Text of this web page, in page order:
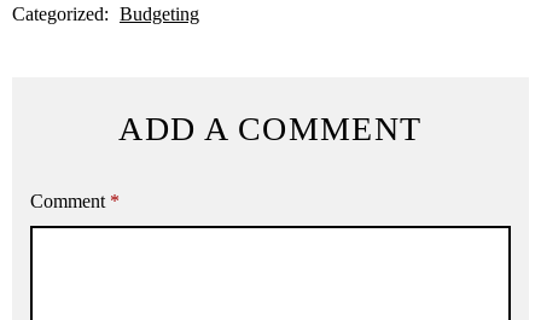
Categorized: Budgeting
ADD A COMMENT
Comment *